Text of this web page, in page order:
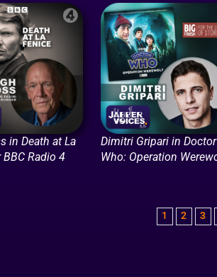
in Death at La
Radio 4
Dimitri Gripari in Doctor
Who: Operation
1 2 3